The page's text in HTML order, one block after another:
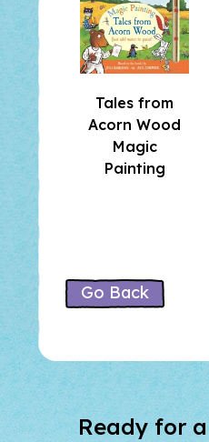
Tales from
Acorn Wood
Magic
Painting
Go Back
Ready for